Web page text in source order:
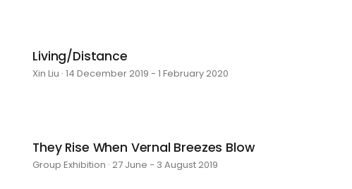
Living/Distance
Xin Liu · 14 December 2019 - 1 February 2020
They Rise When Vernal Breezes Blow
Group Exhibition · 27 June - 3 August 2019